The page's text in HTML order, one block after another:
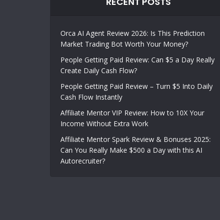
Orca AI Agent Review 2026: Is This Prediction
Market Trading Bot Worth Your Money?
People Getting Paid Review: Can $5 a Day Really
Create Daily Cash Flow?
People Getting Paid Review – Turn $5 Into Daily
Cash Flow Instantly
Affiliate Mentor VIP Review: How to 10X Your
Income Without Extra Work
Affiliate Mentor Spark Review & Bonuses 2025:
Can You Really Make $500 a Day with this AI
Autorecruiter?